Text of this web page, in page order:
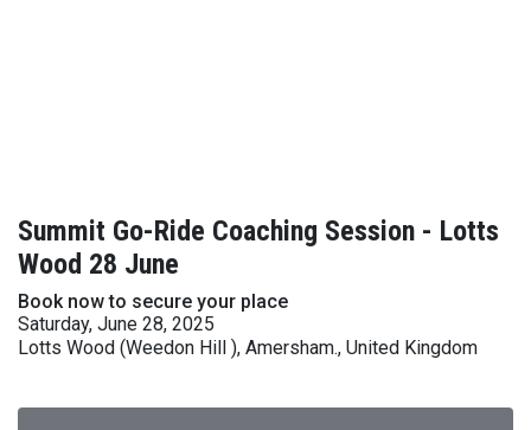
Summit Go-Ride Coaching Session - Lotts
Wood 28 June
Book now to secure your place
Saturday, June 28, 2025
Lotts Wood (Weedon Hill ), Amersham., United Kingdom